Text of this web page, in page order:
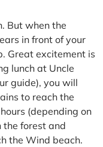
But when the
in front of your
Great excitement is
lunch at Uncle
guide), you will
to reach the
(depending on
the forest and
the Wind beach.